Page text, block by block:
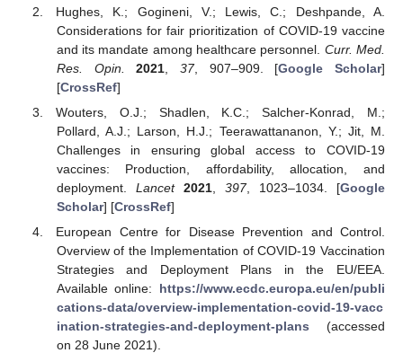
Hughes, K.; Gogineni, V.; Lewis, C.; Deshpande, A.
Considerations for fair prioritization of COVID-19 vaccine
and its mandate among healthcare personnel. Curr. Med.
Res. Opin.
2021 37, 907–909. [Google Scholar]
[CrossRef]
Wouters, O.J.; Shadlen, K.C.; Salcher-Konrad, M.;
Pollard, A.J.; Larson, H.J.; Teerawattananon, Y.; Jit, M.
Challenges in ensuring global access to COVID-19
vaccines: Production, affordability, allocation, and
deployment. Lancet 2021, 397, 1023–1034. [Google
Scholar] [CrossRef]
European Centre for Disease Prevention and Control.
Overview of the Implementation of COVID-19 Vaccination
Strategies and Deployment Plans in the EU/EEA.
Available online: https://www.ecdc.europa.eu/en/publi
cations-data/overview-implementation-covid-19-vacc
ination-strategies-and-deployment-plans (accessed
on 28 June 2021).